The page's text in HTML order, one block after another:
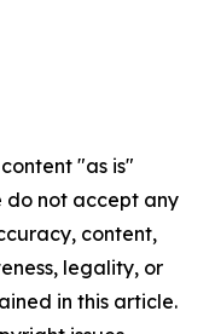
"as is"
do not accept any
content,
legality, or
in this article.